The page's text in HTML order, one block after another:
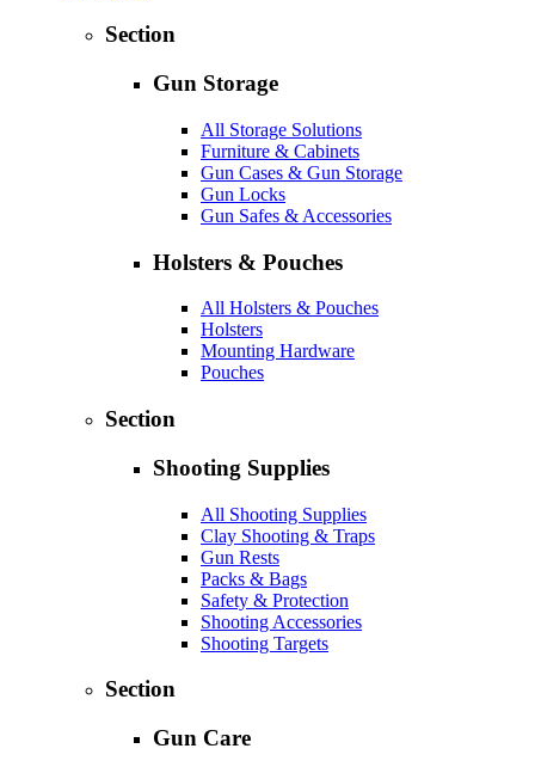
Section
Gun Storage
All Storage Solutions
Furniture & Cabinets
Gun Cases & Gun Storage
Gun Locks
Gun Safes & Accessories
Holsters & Pouches
All Holsters & Pouches
Holsters
Mounting Hardware
Pouches
Section
Shooting Supplies
All Shooting Supplies
Clay Shooting & Traps
Gun Rests
Packs & Bags
Safety & Protection
Shooting Accessories
Shooting Targets
Section
Gun Care